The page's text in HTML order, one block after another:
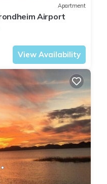
Apartment
Airport
View Availability